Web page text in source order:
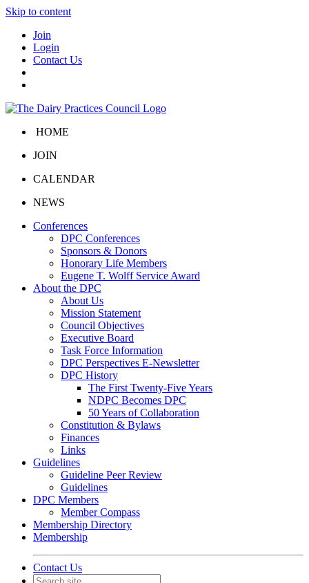
Skip to content
Join
Login
Contact Us
HOME
JOIN
CALENDAR
NEWS
Conferences
DPC Conferences
Sponsors & Donors
Honorary Life Members
Eugene T. Wolff Service Award
About the DPC
About Us
Mission Statement
Council Objectives
Executive Board
Task Force Information
DPC Perspectives E-Newsletter
DPC History
The First Twenty-Five Years
NDPC Becomes DPC
50 Years of Collaboration
Constitution & Bylaws
Finances
Links
Guidelines
Guideline Peer Review
Guidelines
DPC Members
Member Compass
Membership Directory
Membership
Contact Us